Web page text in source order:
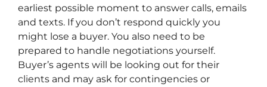
earliest possible moment to answer calls, emails
and texts. If you don’t respond quickly you
might lose a buyer. You also need to be
prepared to handle negotiations yourself.
Buyer’s agents will be looking out for their
clients and may ask for contingencies or